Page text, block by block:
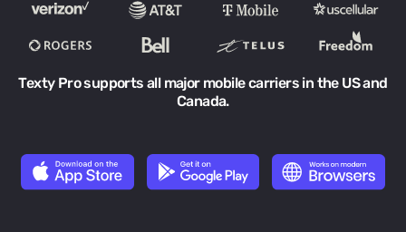
Texty Pro supports all major mobile carriers in the US and
Canada.